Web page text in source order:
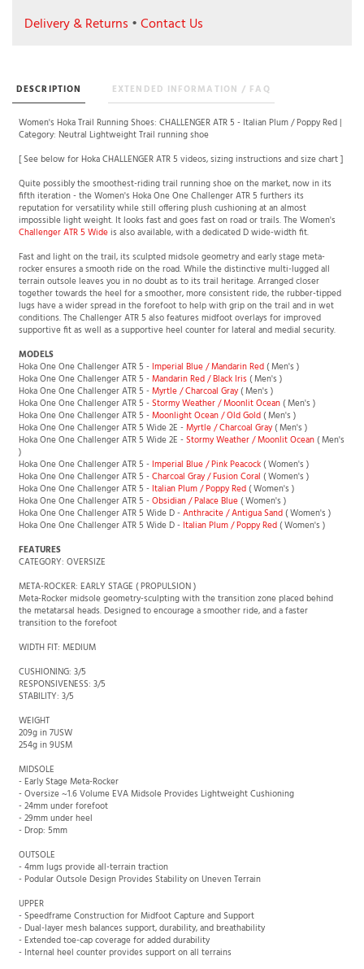
Delivery & Returns • Contact Us
DESCRIPTION EXTENDED INFORMATION / FAQ
Women's Hoka Trail Running Shoes: CHALLENGER ATR 5 - Italian Plum / Poppy Red |
Category: Neutral Lightweight Trail running shoe
[ See below for Hoka CHALLENGER ATR 5 videos, sizing instructions and size chart ]
Quite possibly the smoothest-riding trail running shoe on the market, now in its
fifth iteration - the Women's Hoka One One Challenger ATR 5 furthers its
reputation for versatility while still offering plush cushioning at an almost
impossible light weight. It looks fast and goes fast on road or trails. The Women's
Challenger ATR 5 Wide is also available, with a dedicated D wide-width fit.
Fast and light on the trail, its sculpted midsole geometry and early stage meta-
rocker ensures a smooth ride on the road. While the distinctive multi-lugged all
terrain outsole leaves you in no doubt as to its trail heritage. Arranged closer
together towards the heel for a smoother, more consistent ride, the rubber-tipped
lugs have a wider spread in the forefoot to help with grip on the trail and in wet
conditions. The Challenger ATR 5 also features midfoot overlays for improved
supportive fit as well as a supportive heel counter for lateral and medial security.
MODELS
Hoka One One Challenger ATR 5 - Imperial Blue / Mandarin Red( Men's )
Hoka One One Challenger ATR 5 - Mandarin Red / Black Iris( Men's )
Hoka One One Challenger ATR 5 - Myrtle / Charcoal Gray( Men's )
Hoka One One Challenger ATR 5 - Stormy Weather / Moonlit Ocean( Men's )
Hoka One One Challenger ATR 5 -Moonlight Ocean / Old Gold( Men's )
Hoka One One Challenger ATR 5 Wide 2E - Myrtle / Charcoal Gray( Men's )
Hoka One One Challenger ATR 5 Wide 2E - Stormy Weather / Moonlit Ocean ( Men's
)
Hoka One One Challenger ATR 5 - Imperial Blue / Pink Peacock ( Women's )
Hoka One One Challenger ATR 5 - Charcoal Gray / Fusion Coral( Women's )
Hoka One One Challenger ATR 5 - Italian Plum / Poppy Red( Women's )
Hoka One One Challenger ATR 5 -Obsidian / Palace Blue( Women's )
Hoka One One Challenger ATR 5 Wide D - Anthracite / Antigua Sand( Women's )
Hoka One One Challenger ATR 5 Wide D - Italian Plum / Poppy Red ( Women's )
FEATURES
CATEGORY: OVERSIZE
META-ROCKER: EARLY STAGE ( PROPULSION )
Meta-Rocker midsole geometry-sculpting with the transition zone placed behind
the metatarsal heads. Designed to encourage a smoother ride, and a faster
transition to the forefoot
WIDTH FIT: MEDIUM
CUSHIONING: 3/5
RESPONSIVENESS: 3/5
STABILITY: 3/5
WEIGHT
209g in 7USW
254g in 9USM
MIDSOLE
- Early Stage Meta-Rocker
- Oversize ~1.6 Volume EVA Midsole Provides Lightweight Cushioning
- 24mm under forefoot
- 29mm under heel
- Drop: 5mm
OUTSOLE
- 4mm lugs provide all-terrain traction
- Podular Outsole Design Provides Stability on Uneven Terrain
UPPER
Speedframe Construction for Midfoot Capture and Support
- Dual-layer mesh balances support, durability, and breathability
- Extended toe-cap coverage for added durability
- Internal heel counter provides support on all terrains